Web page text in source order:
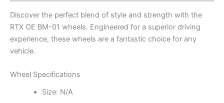
Discover the perfect blend of style and strength with the
RTX OE BM-01 wheels. Engineered for a superior driving
experience, these wheels are a fantastic choice for any
vehicle.
Wheel Specifications
Size: N/A